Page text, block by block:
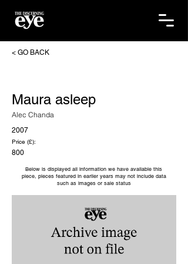
< GO BACK
Maura asleep
Alec Chanda
2007
Price (£):
800
Below is displayed all information we have available this
piece, pieces featured in earlier years may not include data
such as images or sale status